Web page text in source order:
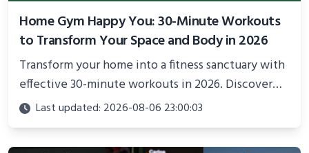
Home Gym Happy You: 30-Minute Workouts
to Transform Your Space and Body in 2026
Transform your home into a fitness sanctuary with
effective 30-minute workouts in 2026. Discover
science-backed routines, smart space setup ideas,
and proven strategies for lasting results and
better health.
Last updated: 2026-08-06 23:00:03